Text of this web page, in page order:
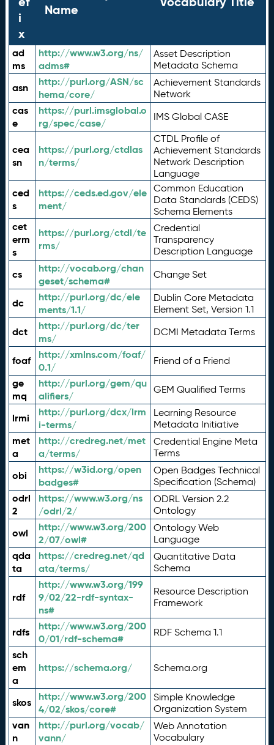
i
x
Name
ad
ms
http://www.w3.org/ns/
adms#
Asset Description
Metadata Schema
asn
http://purl.org/ASN/sc
hema/core/
Achievement Standards
Network
cas
e
https://purl.imsglobal.o
rg/spec/case/
IMS Global CASE
cea
sn
https://purl.org/ctdlas
n/terms/
CTDL Profile of
Achievement Standards
Network Description
Language
ced
s
https://ceds.ed.gov/ele
ment/
Common Education
Data Standards (CEDS)
Schema Elements
cet
erm
s
https://purl.org/ctdl/te
rms/
Credential
Transparency
Description Language
cs
http://vocab.org/chan
geset/schema#
Change Set
dc
http://purl.org/dc/ele
ments/1.1/
Dublin Core Metadata
Element Set, Version 1.1
dct
http://purl.org/dc/ter
ms/
DCMI Metadata Terms
foaf
http://xmlns.com/foaf/
0.1/
Friend of a Friend
ge
mq
http://purl.org/gem/qu
alifiers/
GEM Qualified Terms
lrmi
http://purl.org/dcx/lrm
i-terms/
Learning Resource
Metadata Initiative
met
a
http://credreg.net/met
a/terms/
Credential Engine Meta
Terms
obi
https://w3id.org/open
badges#
Open Badges Technical
Specification (Schema)
odrl
2
https://www.w3.org/ns
/odrl/2/
ODRL Version 2.2
Ontology
owl
http://www.w3.org/200
2/07/owl#
Ontology Web
Language
qda
ta
https://credreg.net/qd
ata/terms/
Quantitative Data
Schema
rdf
http://www.w3.org/199
9/02/22-rdf-syntax-
ns#
Resource Description
Framework
rdfs
http://www.w3.org/200
0/01/rdf-schema#
RDF Schema 1.1
sch
em
a
https://schema.org/ Schema.org
skos
http://www.w3.org/200
4/02/skos/core#
Simple Knowledge
Organization System
van
n
http://purl.org/vocab/
vann/
Web Annotation
Vocabulary